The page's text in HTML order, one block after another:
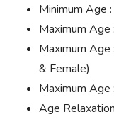
Minimum Age
Maximum Age
Maximum Age
& Female)
Maximum Age
Age